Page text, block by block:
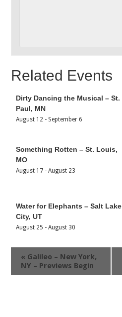
Related Events
Dirty Dancing the Musical – St.
Paul, MN
August 12 - September 6
Something Rotten – St. Louis,
MO
August 17 -August 23
Water for Elephants – Salt Lake
City, UT
August 25 -August 30
« Galileo – New York,
NY – Previews Begin